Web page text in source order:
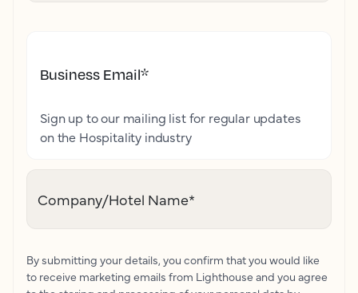
Business Email*
Sign up to our mailing list for regular updates
on the Hospitality industry
Company/Hotel Name*
By submitting your details, you confirm that you would like
to receive marketing emails from Lighthouse and you agree